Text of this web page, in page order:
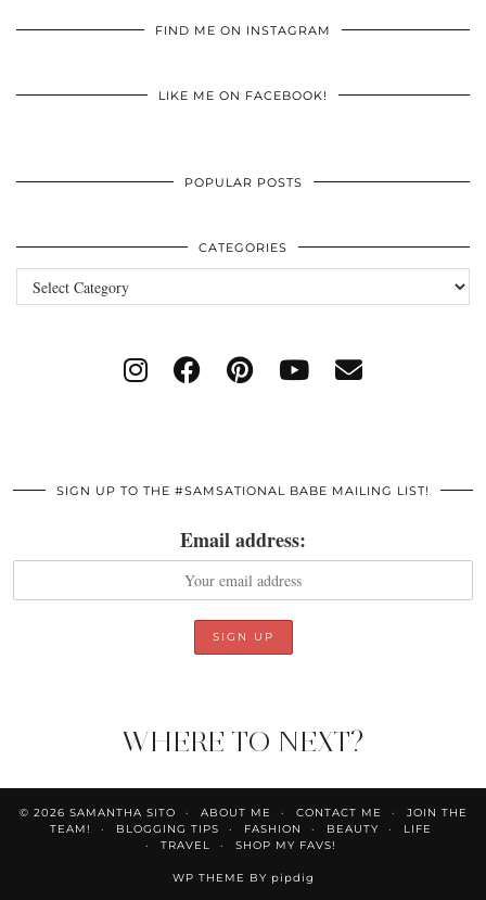
FIND ME ON INSTAGRAM
LIKE ME ON FACEBOOK!
POPULAR POSTS
CATEGORIES
Categories
SIGN UP TO THE #SAMSATIONAL BABE MAILING LIST!
Email address:
WHERE TO NEXT?
© 2026 SAMANTHA SITO ABOUT ME CONTACT ME
JOIN THE
TEAM!
BLOGGING TIPS FASHION BEAUTY
LIFE
TRAVEL
SHOP MY FAVS!
WP THEME BY pipdig